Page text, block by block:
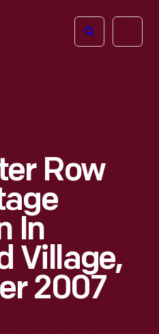
Open
Row
In
Village,
2007